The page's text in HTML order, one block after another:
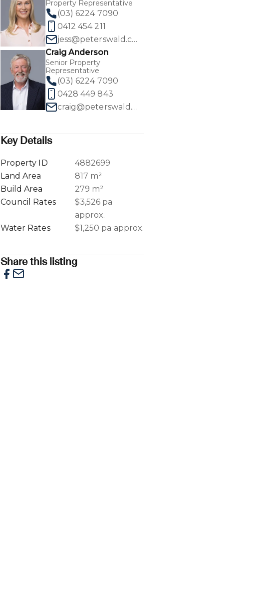
Property Representative
(03) 6224 7090
0412 454 211
jess@peterswald.com.au
Craig Anderson
Senior Property
Representative
(03) 6224 7090
0428 449 843
craig@peterswald.com.au
Key Details
Property ID
4882699
Land Area
817 m²
Build Area
279 m²
Council Rates
$3,526 pa
approx.
Water Rates
$1,250 pa approx.
Share this listing